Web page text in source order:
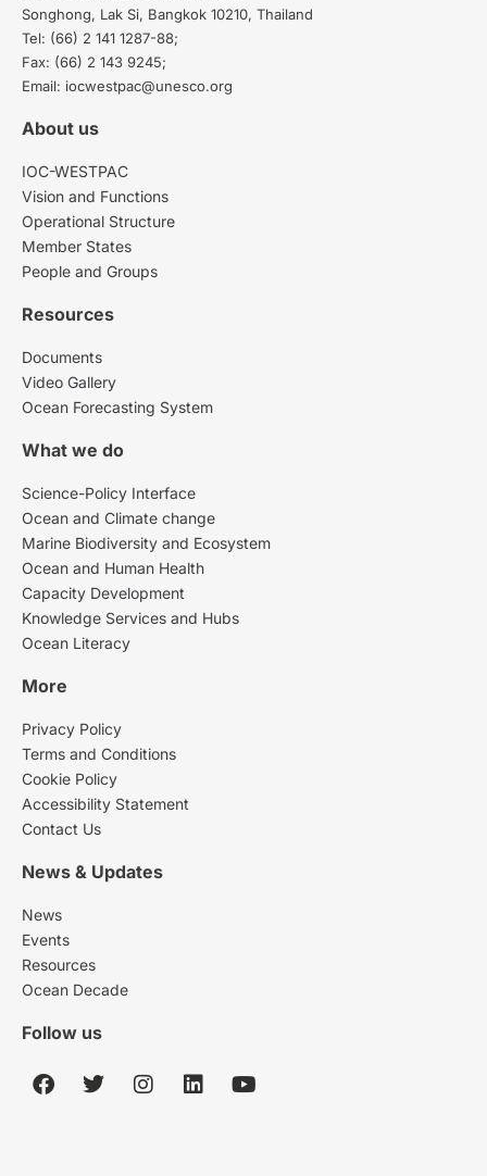
Songhong, Lak Si, Bangkok 10210, Thailand
Tel: (66) 2 141 1287-88;
Fax: (66) 2 143 9245;
Email: iocwestpac@unesco.org
About us
IOC-WESTPAC
Vision and Functions
Operational Structure
Member States
People and Groups
Resources
Documents
Video Gallery
Ocean Forecasting System
What we do
Science-Policy Interface
Ocean and Climate change
Marine Biodiversity and Ecosystem
Ocean and Human Health
Capacity Development
Knowledge Services and Hubs
Ocean Literacy
More
Privacy Policy
Terms and Conditions
Cookie Policy
Accessibility Statement
Contact Us
News & Updates
News
Events
Resources
Ocean Decade
Follow us